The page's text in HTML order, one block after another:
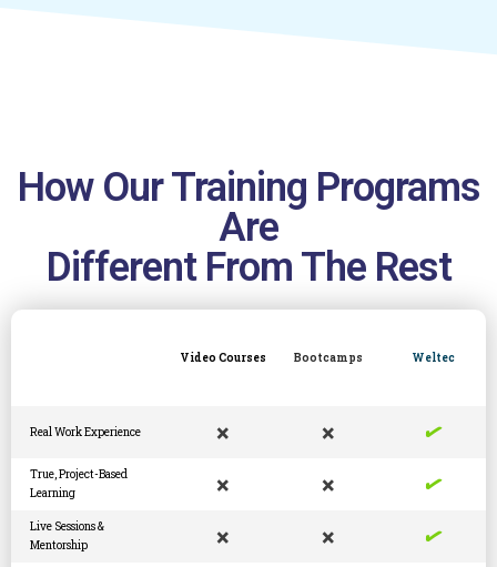
How Our Training Programs
Are
Different From The Rest
Video Courses Bootcamps Weltec
Real Work Experience × × ✓
True, Project-Based
Learning
× × ✓
Live Sessions &
Mentorship
× × ✓